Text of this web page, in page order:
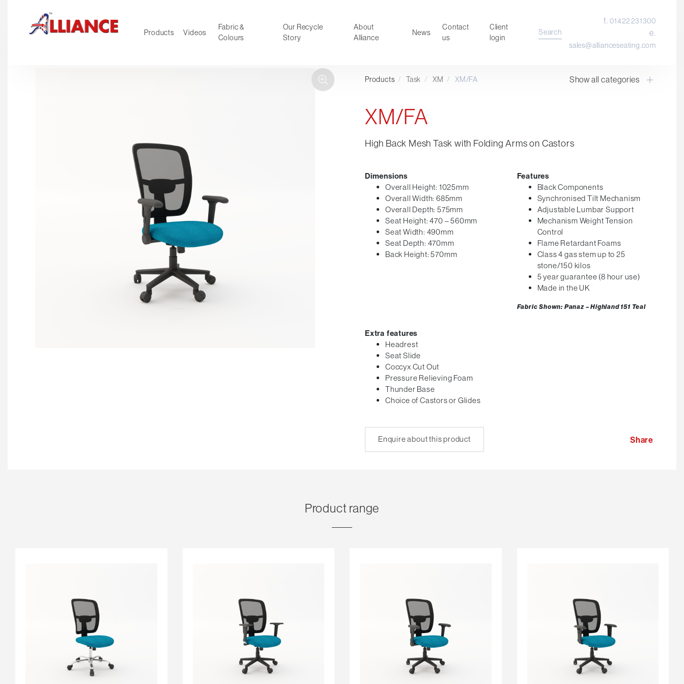
Products Videos
Fabric &
Colours
Our Recycle
Story
About
Alliance
News
Contact
us
Client
login
Search
t.01422 231300
e.
sales@allianceseating.com
Traditional Executive & Conference
Hotel and Hospitality
Educational
Optional Extras
Products / Task / XM / XM/FA Show all categories
XM/FA
High Back Mesh Task with Folding Arms on Castors
Dimensions
Overall Height: 1025mm
Overall Width: 685mm
Overall Depth: 575mm
Seat Height: 470 – 560mm
Seat Width: 490mm
Seat Depth: 470mm
Back Height: 570mm
Features
Black Components
Synchronised Tilt Mechanism
Adjustable Lumbar Support
Mechanism Weight Tension
Control
Flame Retardant Foams
Class 4 gas stem up to 25
stone/150 kilos
5 year guarantee (8 hour use)
Made in the UK
Fabric Shown: Panaz – Highland 151 Teal
Extra features
Headrest
Seat Slide
Coccyx Cut Out
Pressure Relieving Foam
Thunder Base
Choice of Castors or Glides
Enquire about this product Share
Product range